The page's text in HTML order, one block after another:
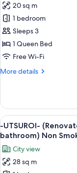
Non
Smoking
-
UTSUROI-
(Renovated)
1
Queen
view
Smoking
20 sq m
1 bedroom
Sleeps 3
1 Queen Bed
Free Wi-Fi
More details
More
UTSUROI-
(Renovated)
1
Queen
view
20sqm
Non
View
all
photos
for
-
4
-UTSUROI-
bathroom) Non
City view
28 sq m